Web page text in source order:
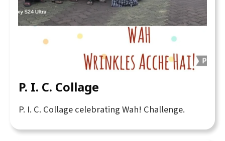
P. I. C. Collage
P. I. C. Collage celebrating Wah! Challenge.